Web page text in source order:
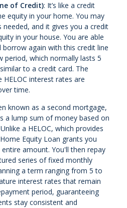
of Credit): It’s like a credit
equity in your home. You may
and it gives you a credit
in your house. You are able
again with this credit line
period, which normally lasts 5
to a credit card. The
interest rates are
time.
known as a second mortgage,
a lump sum of money based on
a HELOC, which provides
Equity Loan grants you
amount. You'll then repay
series of fixed monthly
a term ranging from 5 to
interest rates that remain
period, guaranteeing
stay consistent and